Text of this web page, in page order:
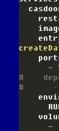
      -
#
#      -